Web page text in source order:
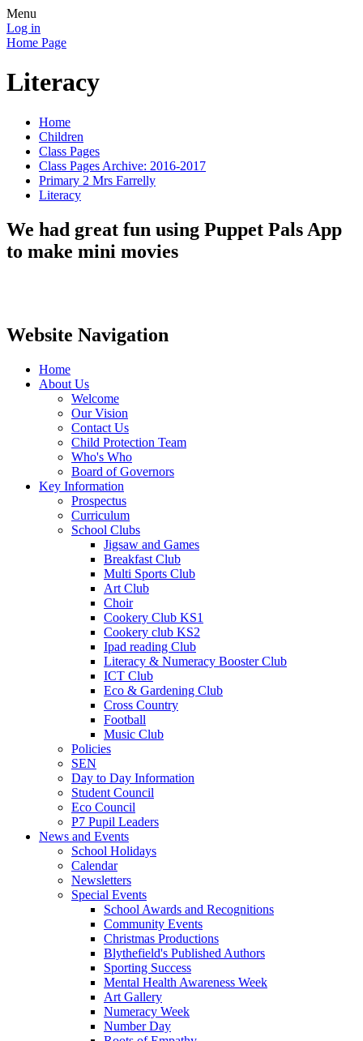
Menu
Log in
Home Page
Literacy
Home
Children
Class Pages
Class Pages Archive: 2016-2017
Primary 2 Mrs Farrelly
Literacy
We had great fun using Puppet Pals App
to make mini movies
Website Navigation
Home
About Us
Welcome
Our Vision
Contact Us
Child Protection Team
Who's Who
Board of Governors
Key Information
Prospectus
Curriculum
School Clubs
Jigsaw and Games
Breakfast Club
Multi Sports Club
Art Club
Choir
Cookery Club KS1
Cookery club KS2
Ipad reading Club
Literacy & Numeracy Booster Club
ICT Club
Eco & Gardening Club
Cross Country
Football
Music Club
Policies
SEN
Day to Day Information
Student Council
Eco Council
P7 Pupil Leaders
News and Events
School Holidays
Calendar
Newsletters
Special Events
School Awards and Recognitions
Community Events
Christmas Productions
Blythefield's Published Authors
Sporting Success
Mental Health Awareness Week
Art Gallery
Numeracy Week
Number Day